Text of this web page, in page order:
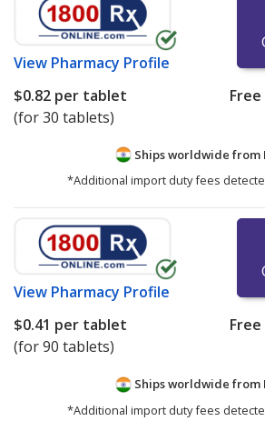
View Pharmacy Profile
$0.82 per tablet
(for 30 tablets)
Ships worldwide from
*Additional import duty fees
View Pharmacy Profile
$0.41 per tablet
(for 90 tablets)
Ships worldwide from
*Additional import duty fees